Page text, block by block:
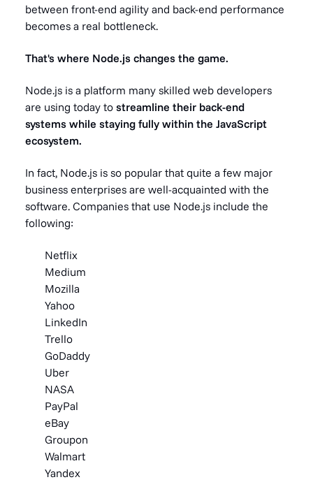
between front-end agility and back-end performance
becomes a real bottleneck.
That's where Node.js changes the game.
Node.js is a platform many skilled web developers
are using today to streamline their back-end
systems while staying fully within the JavaScript
ecosystem.
In fact, Node.js is so popular that quite a few major
business enterprises are well-acquainted with the
software. Companies that use Node.js include the
following:
Netflix
Medium
Mozilla
Yahoo
LinkedIn
Trello
GoDaddy
Uber
NASA
PayPal
eBay
Groupon
Walmart
Yandex